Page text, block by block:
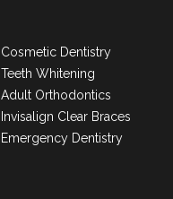
Cosmetic Dentistry
Teeth Whitening
Adult Orthodontics
Invisalign Clear Braces
Emergency Dentistry